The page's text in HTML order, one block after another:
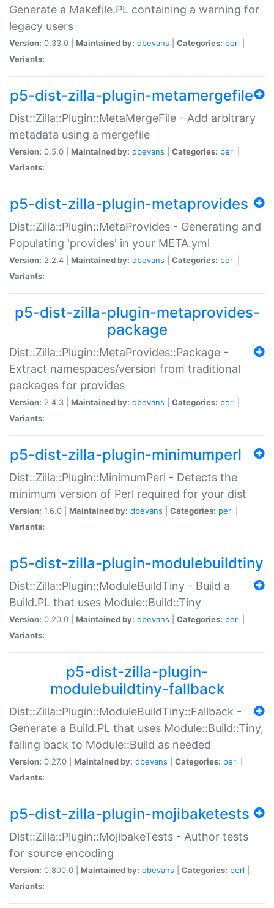
Generate a Makefile.PL containing a warning for
legacy users
Version: 0.33.0 | Maintained by: dbevans Categories: perl
Variants:
p5-dist-zilla-plugin-metamergefile
Dist::Zilla::Plugin::MetaMergeFile - Add arbitrary
metadata using a mergefile
Version: 0.5.0 | Maintained by: dbevans Categories: perl
Variants:
p5-dist-zilla-plugin-metaprovides
Dist::Zilla::Plugin::MetaProvides - Generating and
Populating 'provides' in your META.yml
Version: 2.2.4 | Maintained by: dbevans Categories: perl
Variants:
p5-dist-zilla-plugin-metaprovides-
package
Dist::Zilla::Plugin::MetaProvides::Package -
Extract namespaces/version from traditional
packages for provides
Version: 2.4.3 | Maintained by: dbevans Categories: perl
Variants:
p5-dist-zilla-plugin-minimumperl
Dist::Zilla::Plugin::MinimumPerl - Detects the
minimum version of Perl required for your dist
Version: 1.6.0 | Maintained by: dbevans Categories: perl
Variants:
p5-dist-zilla-plugin-modulebuildtiny
Dist::Zilla::Plugin::ModuleBuildTiny - Build a
Build.PL that uses Module::Build::Tiny
Version: 0.20.0 | Maintained by: dbevans Categories: perl
Variants:
p5-dist-zilla-plugin-
modulebuildtiny-fallback
Dist::Zilla::Plugin::ModuleBuildTiny::Fallback -
Generate a Build.PL that uses Module::Build::Tiny,
falling back to Module::Build as needed
Version: 0.27.0 | Maintained by: dbevans Categories: perl
Variants:
p5-dist-zilla-plugin-mojibaketests
Dist::Zilla::Plugin::MojibakeTests - Author tests
for source encoding
Version: 0.800.0 | Maintained by: dbevans Categories: perl
Variants: